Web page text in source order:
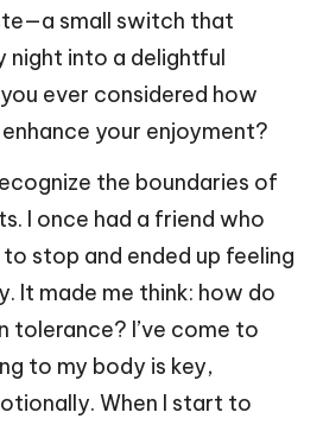
small switch that
night into a delightful
ever considered how
your enjoyment?
the boundaries of
I once had a friend who
stop and ended up feeling
It made me think: how do
tolerance? I’ve come to
to my body is key,
When I start to